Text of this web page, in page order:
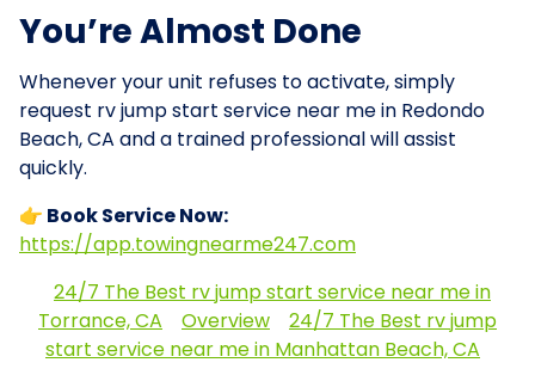
You’re Almost Done
Whenever your unit refuses to activate, simply
request rv jump start service near me in Redondo
Beach, CA and a trained professional will assist
quickly.
👉 Book Service Now:
https://app.towingnearme247.com
24/7 The Best rv jump start service near me in
Torrance, CA
Overview
24/7 The Best rv jump
start service near me in Manhattan Beach, CA